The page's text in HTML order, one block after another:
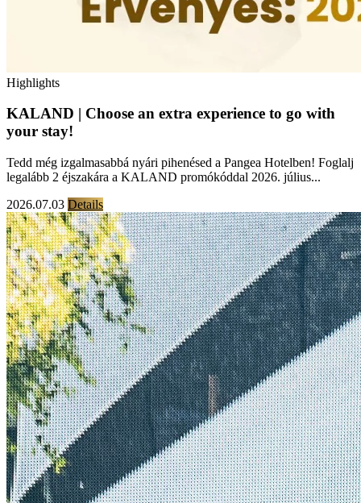
Highlights
KALAND | Choose an extra experience to go with
your stay!
Tedd még izgalmasabbá nyári pihenésed a Pangea Hotelben! Foglalj
legalább 2 éjszakára a KALAND promókóddal 2026. július...
2026.07.03 Details